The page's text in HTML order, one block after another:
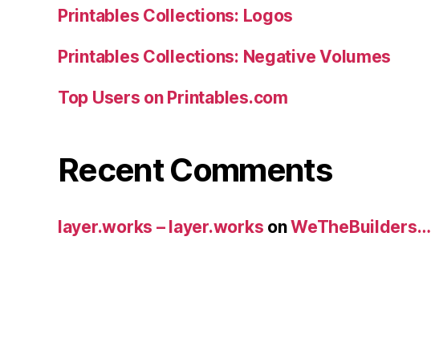
Printables Collections: Logos
Printables Collections: Negative Volumes
Top Users on Printables.com
Recent Comments
layer.works – layer.works onWeTheBuilders…